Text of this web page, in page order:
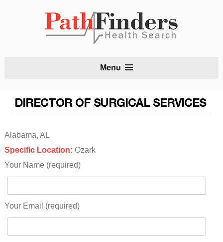
Menu
DIRECTOR OF SURGICAL SERVICES
Alabama, AL
Specific Location: Ozark
Your Name (required)
Your Email (required)